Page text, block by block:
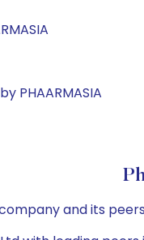
PHAARMASIA
and its peers